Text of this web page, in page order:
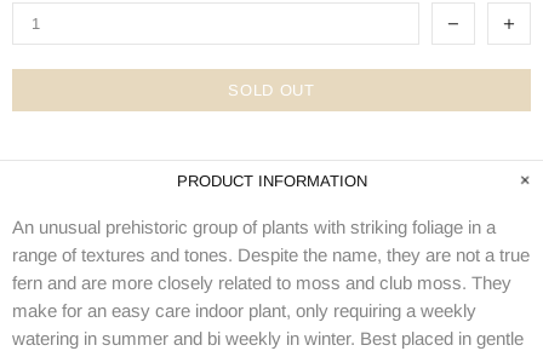
SOLD OUT
PRODUCT INFORMATION
An unusual prehistoric group of plants with striking foliage in a
range of textures and tones. Despite the name, they are not a true
fern and are more closely related to moss and club moss. They
make for an easy care indoor plant, only requiring a weekly
watering in summer and bi weekly in winter. Best placed in gentle